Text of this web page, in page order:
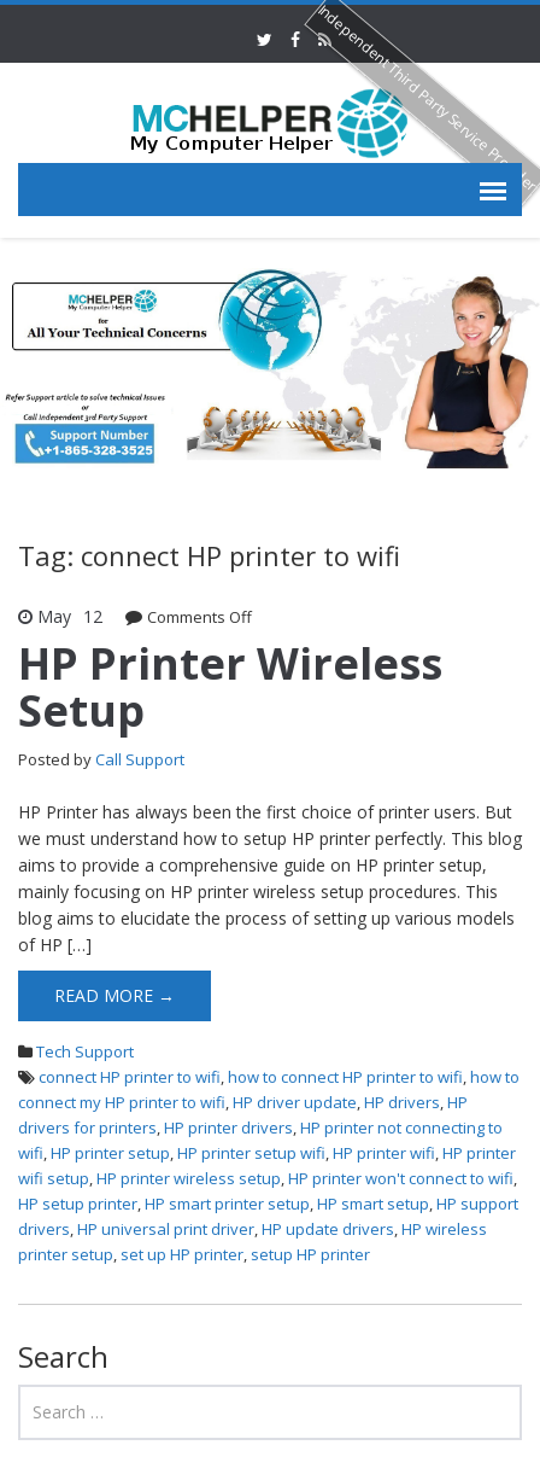
Tag: connect HP printer to wifi
May 12 Comments Offon HP Printer Wireless Setup
HP Printer Wireless
Setup
Posted byCall Support
HP Printer has always been the first choice of printer users. But
we must understand how to setup HP printer perfectly. This blog
aims to provide a comprehensive guide on HP printer setup,
mainly focusing on HP printer wireless setup procedures. This
blog aims to elucidate the process of setting up various models
of HP […]
READ MORE →
Tech Support
connect HP printer to wifi,how to connect HP printer to wifi,how to
connect my HP printer to wifi,HP driver update,HP drivers,HP
drivers for printers,HP printer drivers,HP printer not connecting to
wifi,HP printer setup,HP printer setup wifi,HP printer wifi,HP printer
wifi setup,HP printer wireless setup,HP printer won't connect to wifi,
HP setup printer,HP smart printer setup,HP smart setup,HP support
drivers,HP universal print driver,HP update drivers,HP wireless
printer setup, set up HP printer, setup HP printer
Search
Independent Third Party Service